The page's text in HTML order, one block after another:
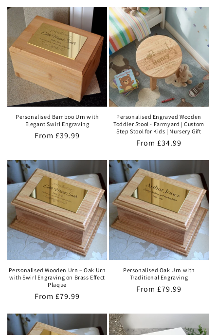
Personalised Bamboo Urn with
Elegant Swirl Engraving
Regular
From £39.99
Personalised Engraved Wooden
Toddler Stool - Farmyard | Custom
Step Stool for Kids | Nursery Gift
Regular
From £34.99
Personalised Wooden Urn – Oak Urn
with Swirl Engraving on Brass Effect
Plaque
Regular
From £79.99
Personalised Oak Urn with
Traditional Engraving
Regular
From £79.99